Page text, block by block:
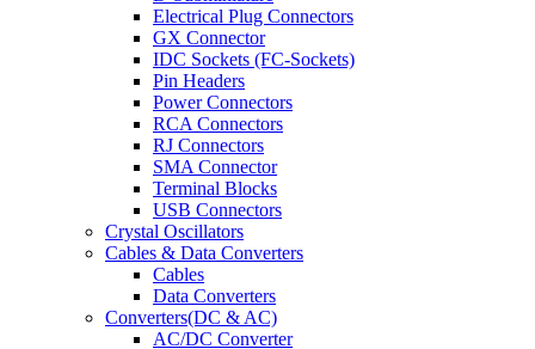
Electrical Plug Connectors
GX Connector
IDC Sockets (FC-Sockets)
Pin Headers
Power Connectors
RCA Connectors
RJ Connectors
SMA Connector
Terminal Blocks
USB Connectors
Crystal Oscillators
Cables & Data Converters
Cables
Data Converters
Converters(DC & AC)
AC/DC Converter